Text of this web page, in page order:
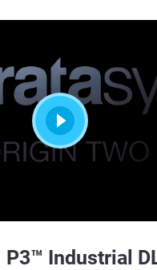
P3™ Industrial